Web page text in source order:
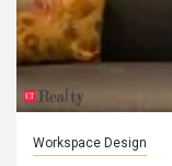
Workspace Design